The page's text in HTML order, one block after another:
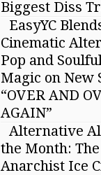
Biggest Diss
EasyYC
Cinematic
Pop and
Magic on New
“OVER AND
AGAIN”
Alternative
the Month: The
Anarchist Ice